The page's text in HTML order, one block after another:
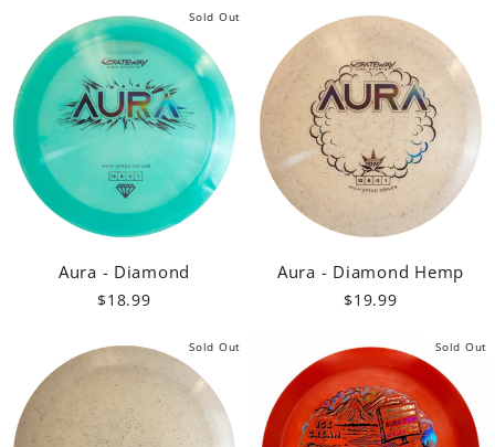
Sold Out
Aura - Diamond
$18.99
Aura - Diamond Hemp
$19.99
Sold Out Sold Out